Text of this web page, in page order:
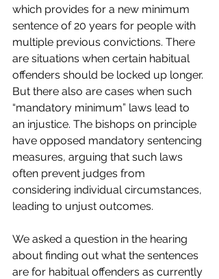
which provides for a new minimum
sentence of 20 years for people with
multiple previous convictions. There
are situations when certain habitual
offenders should be locked up longer.
But there also are cases when such
“mandatory minimum” laws lead to
an injustice. The bishops on principle
have opposed mandatory sentencing
measures, arguing that such laws
often prevent judges from
considering individual circumstances,
leading to unjust outcomes.
We asked a question in the hearing
about finding out what the sentences
are for habitual offenders as currently